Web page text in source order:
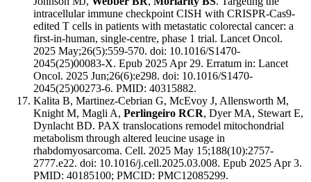
intracellular immune checkpoint CISH with CRISPR-Cas9-
edited T cells in patients with metastatic colorectal cancer: a
first-in-human, single-centre, phase 1 trial. Lancet Oncol.
2025 May;26(5):559-570. doi: 10.1016/S1470-
2045(25)00083-X. Epub 2025 Apr 29. Erratum in: Lancet
Oncol. 2025 Jun;26(6):e298. doi: 10.1016/S1470-
2045(25)00273-6. PMID: 40315882.
Kalita B, Martinez-Cebrian G, McEvoy J, Allensworth M,
Knight M, Magli A, Perlingeiro RCR, Dyer MA, Stewart E,
Dynlacht BD. PAX translocations remodel mitochondrial
metabolism through altered leucine usage in
rhabdomyosarcoma. Cell. 2025 May 15;188(10):2757-
2777.e22. doi: 10.1016/j.cell.2025.03.008. Epub 2025 Apr 3.
PMID: 40185100; PMCID: PMC12085299.